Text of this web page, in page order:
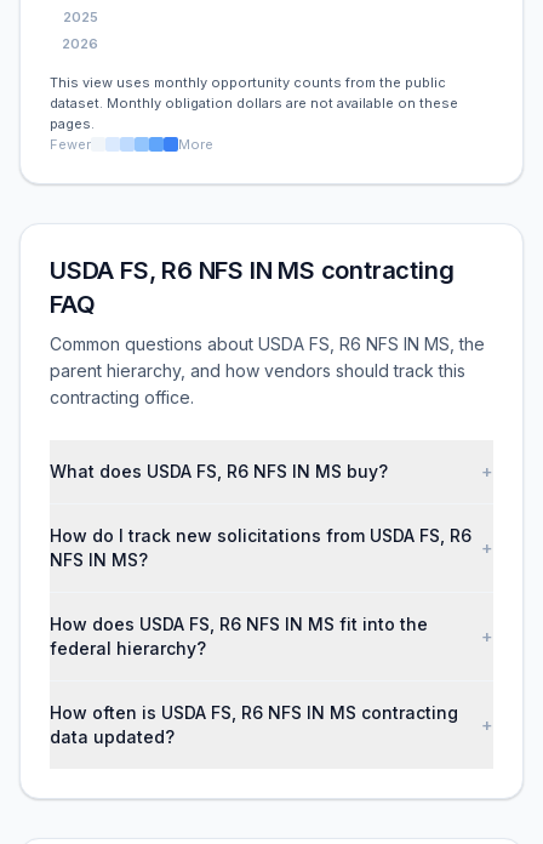
2025
2026
This view uses monthly opportunity counts from the public
dataset. Monthly obligation dollars are not available on these
pages.
Fewer
More
USDA FS, R6 NFS IN MS contracting
FAQ
Common questions about USDA FS, R6 NFS IN MS, the
parent hierarchy, and how vendors should track this
contracting office.
What does USDA FS, R6 NFS IN MS buy? +
How do I track new solicitations from USDA FS, R6
NFS IN MS?
+
How does USDA FS, R6 NFS IN MS fit into the
federal hierarchy?
+
How often is USDA FS, R6 NFS IN MS contracting
data updated?
+